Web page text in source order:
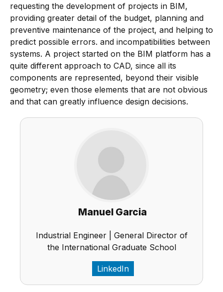
requesting the development of projects in BIM,
providing greater detail of the budget, planning and
preventive maintenance of the project, and helping to
predict possible errors. and incompatibilities between
systems. A project started on the BIM platform has a
quite different approach to CAD, since all its
components are represented, beyond their visible
geometry; even those elements that are not obvious
and that can greatly influence design decisions.
Manuel Garcia
Industrial Engineer | General Director of
the International Graduate School
LinkedIn